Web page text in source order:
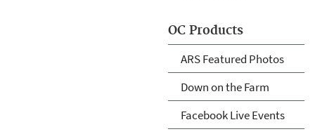
OC Products
ARS Featured Photos
Down on the Farm
Facebook Live Events